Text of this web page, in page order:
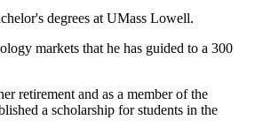
degrees at UMass Lowell.
markets that he has guided to a 300
retirement and as a member of the
a scholarship for students in the